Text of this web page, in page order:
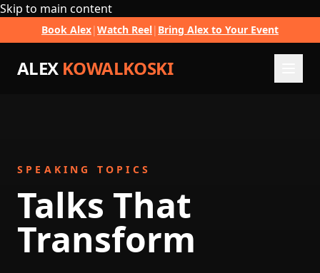
Skip to main content
Book Alex|Watch Reel| Bring Alex to Your Event
ALEXKOWALKOSKI
SPEAKING TOPICS
Talks That
Transform